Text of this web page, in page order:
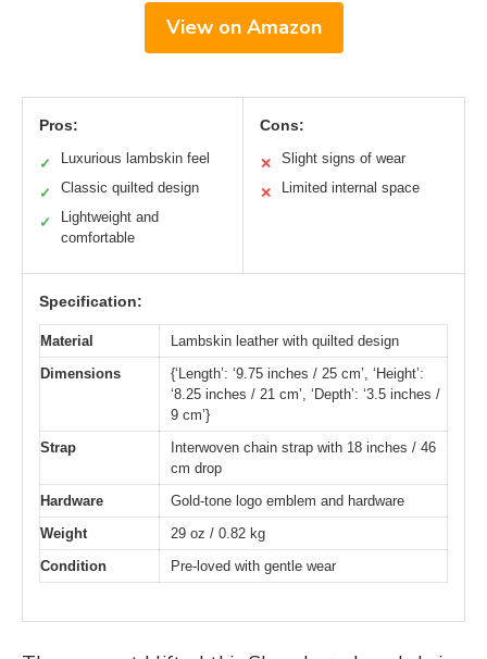
View on Amazon
Pros:
✓ Luxurious lambskin feel
✓ Classic quilted design
✓
Lightweight and
comfortable
Cons:
✕ Slight signs of wear
✕ Limited internal space
Specification:
Material
Lambskin leather with quilted design
Dimensions
{‘Length’: ‘9.75 inches / 25 cm’, ‘Height’:
‘8.25 inches / 21 cm’, ‘Depth’: ‘3.5 inches /
9 cm’}
Strap
Interwoven chain strap with 18 inches / 46
cm drop
Hardware
Gold-tone logo emblem and hardware
Weight
29 oz / 0.82 kg
Condition
Pre-loved with gentle wear